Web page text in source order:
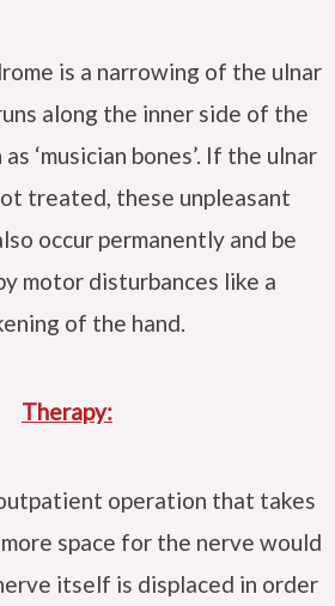
is a narrowing of the ulnar
along the inner side of the
‘musician bones’. If the ulnar
treated, these unpleasant
occur permanently and be
motor disturbances like a
of the hand.
Therapy:
operation that takes
space for the nerve would
itself is displaced in order